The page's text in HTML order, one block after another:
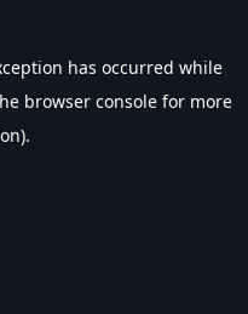
has occurred while
browser console for more